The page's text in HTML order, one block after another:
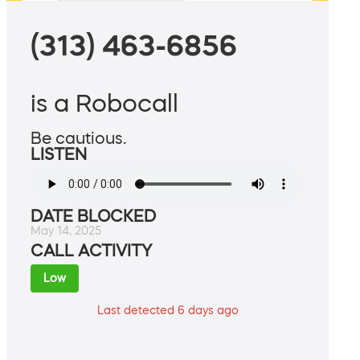
(313) 463-6856
is a Robocall
Be cautious.
LISTEN
DATE BLOCKED
May 14, 2025
CALL ACTIVITY
Low
Last detected 6 days ago